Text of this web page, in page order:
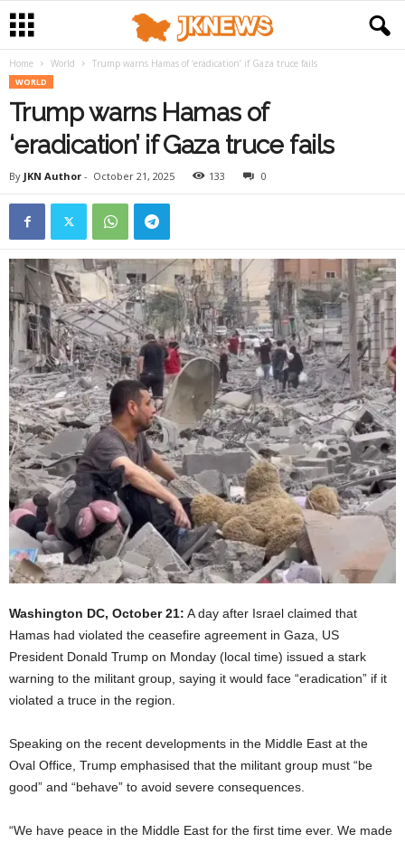
Home World Trump warns Hamas of ‘eradication’ if Gaza truce fails
WORLD
Trump warns Hamas of
‘eradication’ if Gaza truce fails
By JKN Author - October 21, 2025 133 0
Washington DC, October 21: A day after Israel claimed that
Hamas had violated the ceasefire agreement in Gaza, US
President Donald Trump on Monday (local time) issued a stark
warning to the militant group, saying it would face “eradication” if it
violated a truce in the region.
Speaking on the recent developments in the Middle East at the
Oval Office, Trump emphasised that the militant group must “be
good” and “behave” to avoid severe consequences.
“We have peace in the Middle East for the first time ever. We made